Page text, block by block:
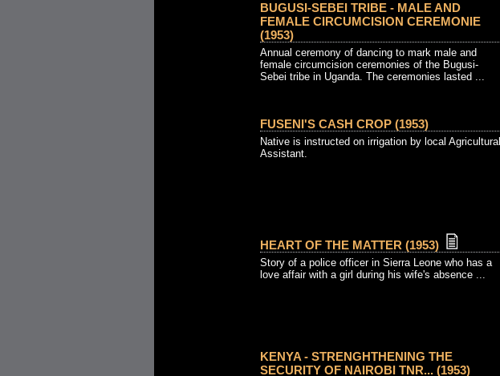
BUGUSI-SEBEI TRIBE - MALE AND
FEMALE CIRCUMCISION CEREMONIE
(1953)
Annual ceremony of dancing to mark male and
female circumcision ceremonies of the Bugusi-
Sebei tribe in Uganda. The ceremonies lasted ...
FUSENI'S CASH CROP (1953)
Native is instructed on irrigation by local Agricultural
Assistant.
HEART OF THE MATTER (1953)
Story of a police officer in Sierra Leone who has a
love affair with a girl during his wife's absence ...
KENYA - STRENGHTHENING THE
SECURITY OF NAIROBI TNR... (1953)